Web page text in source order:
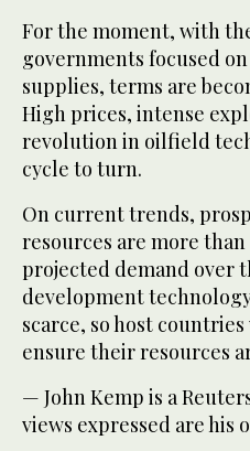
For the moment, with
governments focused
supplies, terms are
High prices, intense
revolution in oilfield
cycle to turn.
On current trends,
resources are more
projected demand over
development
scarce, so host
ensure their resources
— John Kemp is a
views expressed are his